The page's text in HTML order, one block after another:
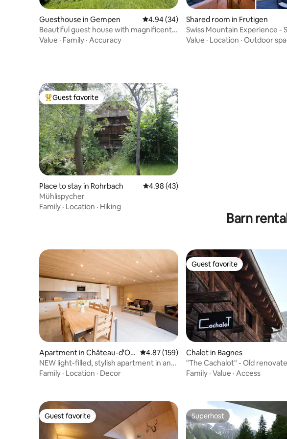
Guesthouse in Gempen 4.94 out of 5 average rating, 34 reviews
4.94 (34)
Beautiful guest house with magnificent
views
Value · Family · Accuracy
Shared room in Frutigen
Swiss Mountain Experience -
Value · Location · Outdoor
Top guest favorite
Guest favorite
Place to stay in Rohrbach 4.98 out of 5 average rating, 43 reviews
4.98 (43)
Mühlispycher
Family · Location · Hiking
Barn
Apartment in Château-d'Oe
x
4.87 out of 5 average rating, 159 reviews
4.87 (159)
NEW light-filled, stylish apartment in an
old barn
Family · Location · Decor
Guest favorite
Guest favorite
Chalet in Bagnes
"The Cachalot" - Old
Family · Value · Access
Guest favorite
Guest favorite Superhost
Superhost